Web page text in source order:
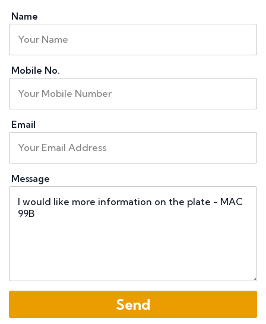
Name
Mobile No.
Email
Message